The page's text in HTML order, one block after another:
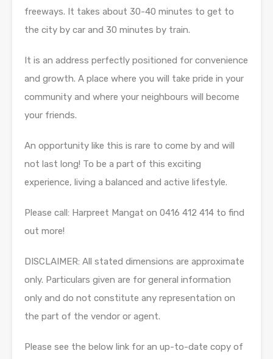
freeways. It takes about 30-40 minutes to get to
the city by car and 30 minutes by train.
It is an address perfectly positioned for convenience
and growth. A place where you will take pride in your
community and where your neighbours will become
your friends.
An opportunity like this is rare to come by and will
not last long! To be a part of this exciting
experience, living a balanced and active lifestyle.
Please call: Harpreet Mangat on 0416 412 414 to find
out more!
DISCLAIMER: All stated dimensions are approximate
only. Particulars given are for general information
only and do not constitute any representation on
the part of the vendor or agent.
Please see the below link for an up-to-date copy of